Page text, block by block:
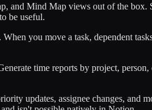
and Mind Map views out of the
be useful.
you move a task, dependent
time reports by project, person,
updates, assignee changes, and